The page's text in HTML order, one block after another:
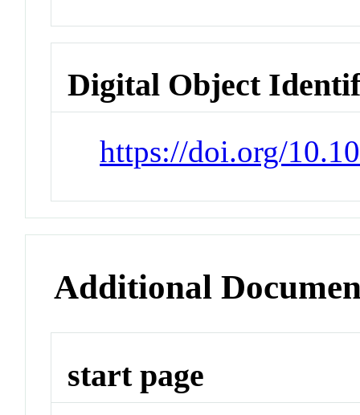
Digital Object
https://doi.org/
Additional
start page